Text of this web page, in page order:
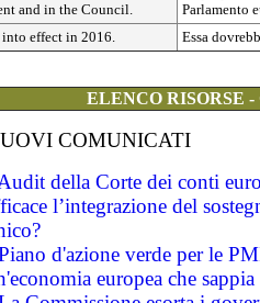
and in the Council.
Parlamento
effect in 2016. Essa
ELENCO RISORSE
COMUNICATI
della Corte dei conti
l’integrazione del
d'azione verde per le
europea che